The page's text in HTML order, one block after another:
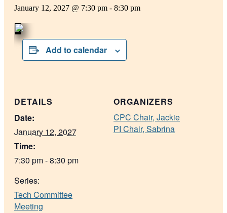
January 12, 2027 @ 7:30 pm - 8:30 pm
Add to calendar
DETAILS
Date:
January 12, 2027
Time:
7:30 pm - 8:30 pm
Series:
Tech Committee
Meeting
ORGANIZERS
CPC Chair, Jackie
PI Chair, Sabrina